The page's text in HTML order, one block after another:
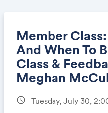
Member
And When To
Class &
Meghan
schedule Tuesday, July 30,
Share